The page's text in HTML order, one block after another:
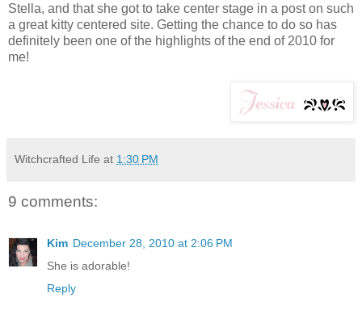
Stella, and that she got to take center stage in a post on such
a great kitty centered site. Getting the chance to do so has
definitely been one of the highlights of the end of 2010 for
me!
Witchcrafted Life at 1:30 PM
9 comments:
Kim December 28, 2010 at 2:06 PM
She is adorable!
Reply